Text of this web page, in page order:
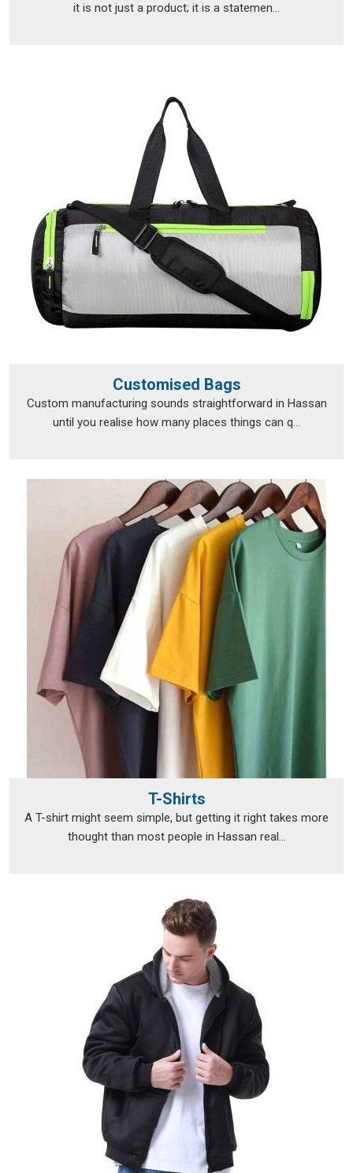
it is not just a product; it is a statemen...
Customised Bags
Custom manufacturing sounds straightforward in Hassan
until you realise how many places things can q...
T-Shirts
A T-shirt might seem simple, but getting it right takes more
thought than most people in Hassan real...